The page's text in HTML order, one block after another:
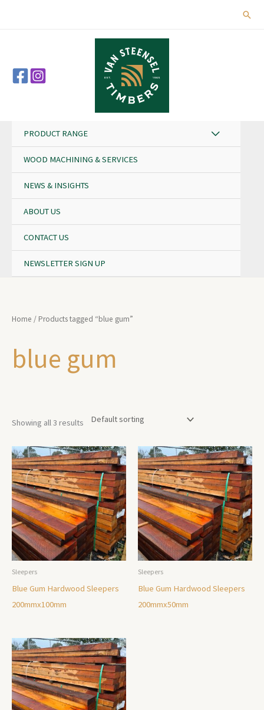
PRODUCT RANGE
WOOD MACHINING & SERVICES
NEWS & INSIGHTS
ABOUT US
CONTACT US
NEWSLETTER SIGN UP
Home / Products tagged “blue gum”
blue gum
Showing all 3 results
Sleepers
Blue Gum Hardwood Sleepers
200mmx100mm
Sleepers
Blue Gum Hardwood Sleepers
200mmx50mm